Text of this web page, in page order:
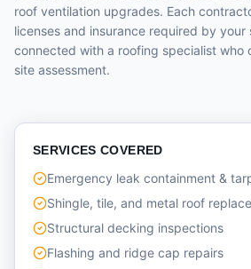
roof ventilation upgrades. Each
licenses and insurance required by
connected with a roofing specialist who
site assessment.
SERVICES COVERED
Emergency leak containment &
Shingle, tile, and metal roof
Structural decking inspections
Flashing and ridge cap repairs